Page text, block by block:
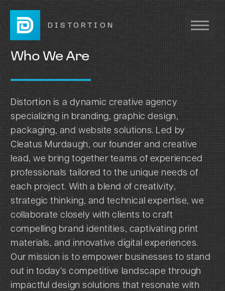
DISTORTION
Who We Are
Distortion is a dynamic creative agency
specializing in branding, graphic design,
packaging, and website solutions. Led by
Cleatus Murdaugh, our founder and creative
lead, we bring together teams of experienced
professionals tailored to the unique needs of
each project. With a blend of creativity,
strategic thinking, and technical expertise, we
collaborate closely with clients to craft
compelling brand identities, captivating print
materials, and innovative digital experiences.
Our mission is to empower businesses to stand
out in today’s competitive landscape through
impactful design solutions that resonate with